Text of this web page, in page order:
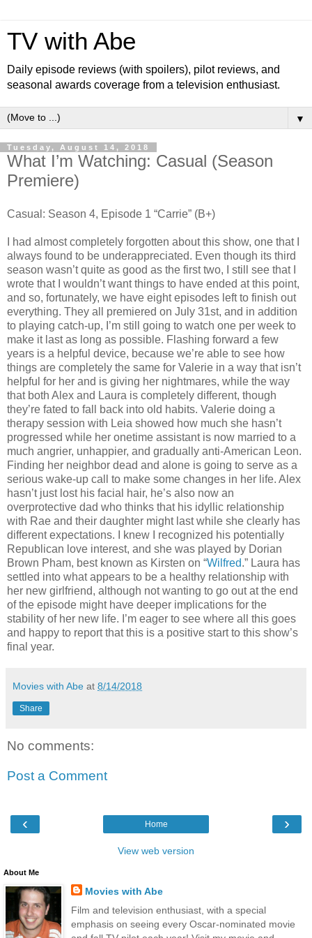
TV with Abe
Daily episode reviews (with spoilers), pilot reviews, and
seasonal awards coverage from a television enthusiast.
▼
Tuesday, August 14, 2018
What I’m Watching: Casual (Season
Premiere)
Casual: Season 4, Episode 1 “Carrie” (B+)
I had almost completely forgotten about this show, one that I
always found to be underappreciated. Even though its third
season wasn’t quite as good as the first two, I still see that I
wrote that I wouldn’t want things to have ended at this point,
and so, fortunately, we have eight episodes left to finish out
everything. They all premiered on July 31st, and in addition
to playing catch-up, I’m still going to watch one per week to
make it last as long as possible. Flashing forward a few
years is a helpful device, because we’re able to see how
things are completely the same for Valerie in a way that isn’t
helpful for her and is giving her nightmares, while the way
that both Alex and Laura is completely different, though
they’re fated to fall back into old habits. Valerie doing a
therapy session with Leia showed how much she hasn’t
progressed while her onetime assistant is now married to a
much angrier, unhappier, and gradually anti-American Leon.
Finding her neighbor dead and alone is going to serve as a
serious wake-up call to make some changes in her life. Alex
hasn’t just lost his facial hair, he’s also now an
overprotective dad who thinks that his idyllic relationship
with Rae and their daughter might last while she clearly has
different expectations. I knew I recognized his potentially
Republican love interest, and she was played by Dorian
Brown Pham, best known as Kirsten on “Wilfred.” Laura has
settled into what appears to be a healthy relationship with
her new girlfriend, although not wanting to go out at the end
of the episode might have deeper implications for the
stability of her new life. I’m eager to see where all this goes
and happy to report that this is a positive start to this show’s
final year.
Movies with Abe at 8/14/2018
Share
No comments:
Post a Comment
‹ ›
Home
View web version
About Me
Movies with Abe
Film and television enthusiast, with a special
emphasis on seeing every Oscar-nominated movie